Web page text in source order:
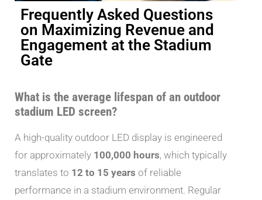
Frequently Asked Questions
on Maximizing Revenue and
Engagement at the Stadium
Gate
What is the average lifespan of an outdoor
stadium LED screen?
A high-quality outdoor LED display is engineered
for approximately 100,000 hours, which typically
translates to 12 to 15 years of reliable
performance in a stadium environment. Regular